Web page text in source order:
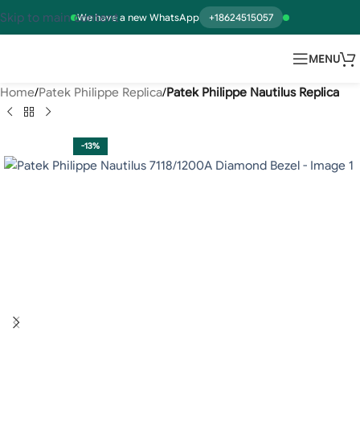
We have a new WhatsApp +18624515057
Skip to main content
MENU
Home Patek Philippe Replica Patek Philippe Nautilus Replica
-13%